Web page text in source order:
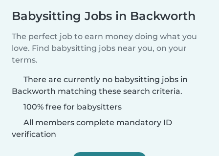
Babysitting Jobs in Backworth
The perfect job to earn money doing what you
love. Find babysitting jobs near you, on your
terms.
There are currently no babysitting jobs in
Backworth matching these search criteria.
100% free for babysitters
All members complete mandatory ID
verification